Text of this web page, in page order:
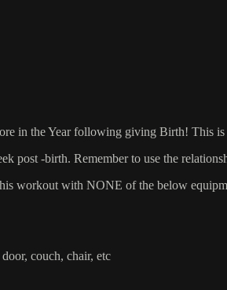
in the Year following giving Birth! This is
post -birth. Remember to use the
workout with NONE of the below
couch, chair, etc